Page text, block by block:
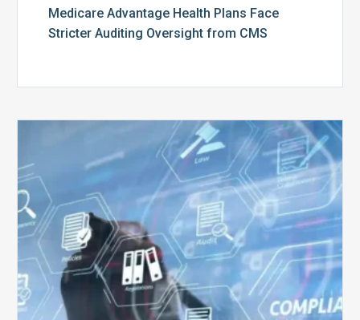
Medicare Advantage Health Plans Face
Stricter Auditing Oversight from CMS
Top
5
Challenges
for
Billing
Compliance
Software
Implementation